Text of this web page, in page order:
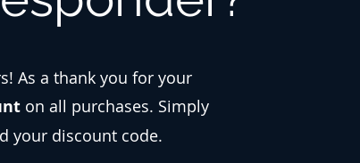
As a thank you for your
on all purchases. Simply
your discount code.